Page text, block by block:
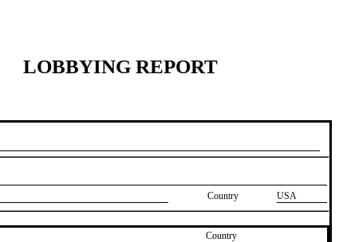
LOBBYING REPORT
Country USA
Country